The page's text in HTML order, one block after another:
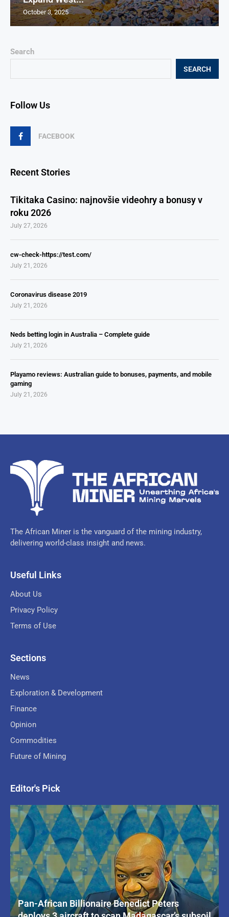
Search
SEARCH
Follow Us
FACEBOOK
Recent Stories
Tikitaka Casino: najnovšie videohry a bonusy v
roku 2026
July 27, 2026
cw-check-https://test.com/
July 21, 2026
Coronavirus disease 2019
July 21, 2026
Neds betting login in Australia – Complete guide
July 21, 2026
Playamo reviews: Australian guide to bonuses, payments, and mobile
gaming
July 21, 2026
October 3, 2025
The African Miner is the vanguard of the mining industry,
delivering world-class insight and news.
Useful Links
About Us
Privacy Policy
Terms of Use
Sections
News
Exploration & Development
Finance
Opinion
Commodities
Future of Mining
Editor's Pick
Pan-African Billionaire Benedict Peters